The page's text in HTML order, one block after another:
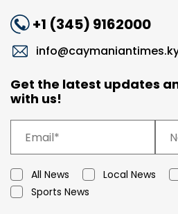
+1 (345) 9162000
Get the latest updates
with us!
All News Local News
Sports News